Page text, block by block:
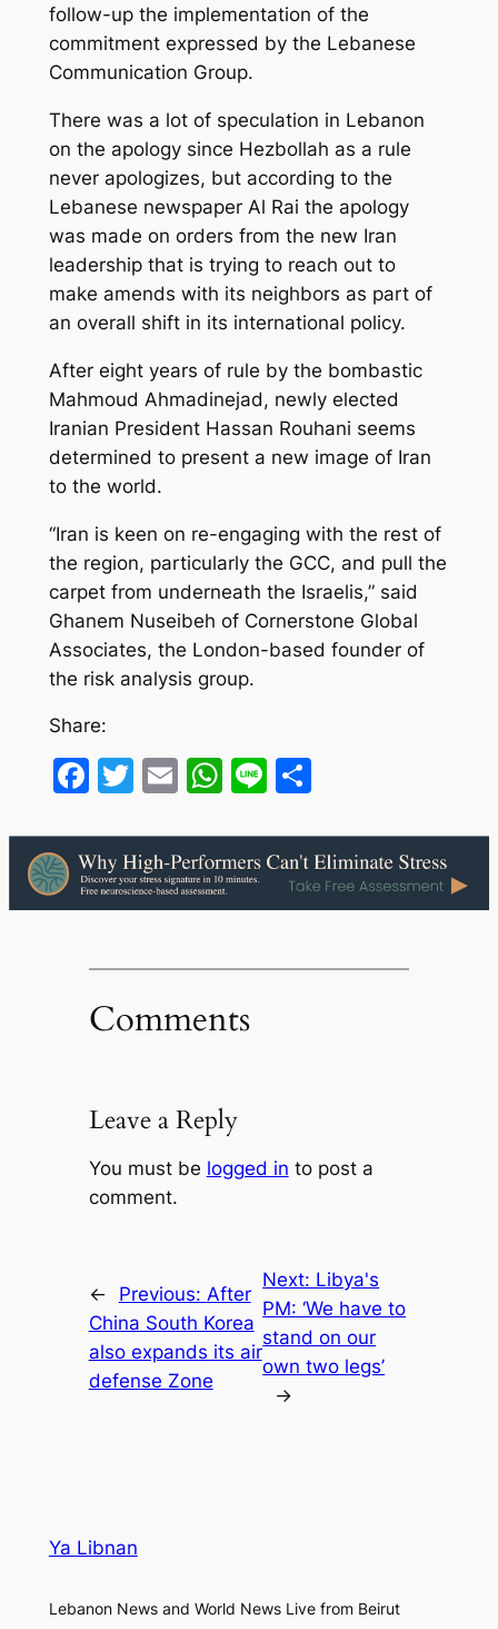
follow-up the implementation of the
commitment expressed by the Lebanese
Communication Group.
There was a lot of speculation in Lebanon
on the apology since Hezbollah as a rule
never apologizes, but according to the
Lebanese newspaper Al Rai the apology
was made on orders from the new Iran
leadership that is trying to reach out to
make amends with its neighbors as part of
an overall shift in its international policy.
After eight years of rule by the bombastic
Mahmoud Ahmadinejad, newly elected
Iranian President Hassan Rouhani seems
determined to present a new image of Iran
to the world.
“Iran is keen on re-engaging with the rest of
the region, particularly the GCC, and pull the
carpet from underneath the Israelis,” said
Ghanem Nuseibeh of Cornerstone Global
Associates, the London-based founder of
the risk analysis group.
Share:
Facebook
Twitter
EmailWhatsApp
LineShare
Comments
Leave a Reply
You must be logged in to post a
comment.
← Previous: After
China South Korea
also expands its air
defense Zone
Next: Libya's
PM: ‘We have to
stand on our
own two legs’
→
Ya Libnan
Lebanon News and World News Live from Beirut